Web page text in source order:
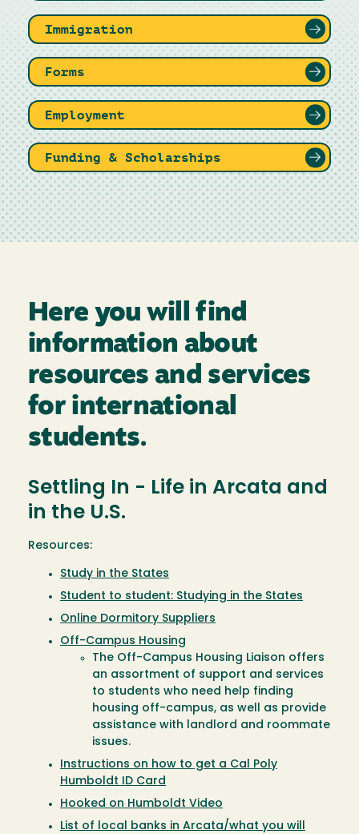
Immigration
Forms
Employment
Funding & Scholarships
Here you will find
information about
resources and services
for international
students.
Settling In - Life in Arcata and
in the U.S.
Resources:
Study in the States
Student to student: Studying in the States
Online Dormitory Suppliers
Off-Campus Housing
The Off-Campus Housing Liaison offers
an assortment of support and services
to students who need help finding
housing off-campus, as well as provide
assistance with landlord and roommate
issues.
Instructions on how to get a Cal Poly
Humboldt ID Card
Hooked on Humboldt Video
List of local banks in Arcata/what you will